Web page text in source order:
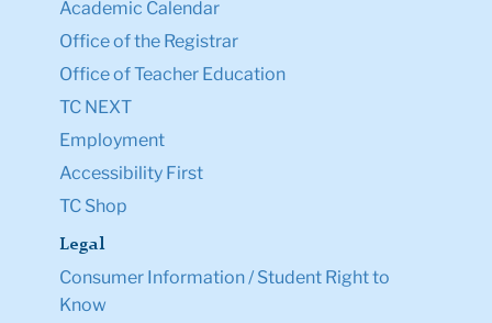
Academic Calendar
Office of the Registrar
Office of Teacher Education
TC NEXT
Employment
Accessibility First
TC Shop
Legal
Consumer Information / Student Right to
Know